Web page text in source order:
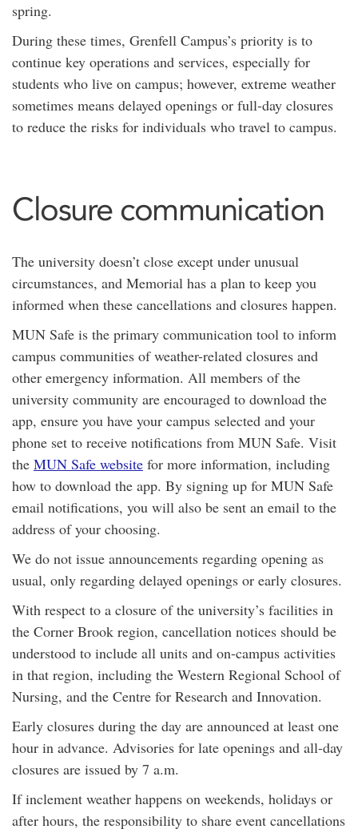
spring.
During these times, Grenfell Campus’s priority is to
continue key operations and services, especially for
students who live on campus; however, extreme weather
sometimes means delayed openings or full-day closures
to reduce the risks for individuals who travel to campus.
Closure communication
The university doesn’t close except under unusual
circumstances, and Memorial has a plan to keep you
informed when these cancellations and closures happen.
MUN Safe is the primary communication tool to inform
campus communities of weather-related closures and
other emergency information. All members of the
university community are encouraged to download the
app, ensure you have your campus selected and your
phone set to receive notifications from MUN Safe. Visit
the MUN Safe website for more information, including
how to download the app. By signing up for MUN Safe
email notifications, you will also be sent an email to the
address of your choosing.
We do not issue announcements regarding opening as
usual, only regarding delayed openings or early closures.
With respect to a closure of the university’s facilities in
the Corner Brook region, cancellation notices should be
understood to include all units and on-campus activities
in that region, including the Western Regional School of
Nursing, and the Centre for Research and Innovation.
Early closures during the day are announced at least one
hour in advance. Advisories for late openings and all-day
closures are issued by 7 a.m.
If inclement weather happens on weekends, holidays or
after hours, the responsibility to share event cancellations